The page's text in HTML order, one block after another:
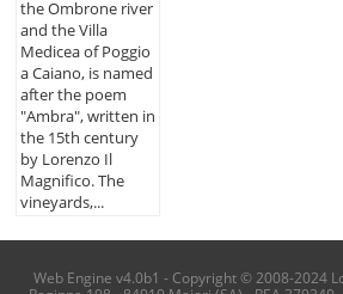
the Ombrone river
and the Villa
Medicea of Poggio
a Caiano, is named
after the poem
"Ambra", written in
the 15th century
by Lorenzo Il
Magnifico. The
vineyards,...
Web Engine v4.0b1 - Copyright © 2008-2024